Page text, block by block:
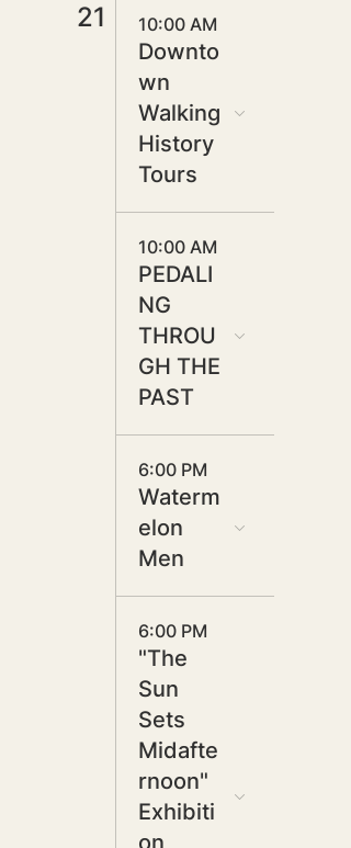
21 10:00 AM
Downto
wn
Walking
History
Tours
10:00 AM
PEDALI
NG
THROU
GH THE
PAST
6:00 PM
Waterm
elon
Men
6:00 PM
"The
Sun
Sets
Midafte
rnoon"
Exhibiti
on